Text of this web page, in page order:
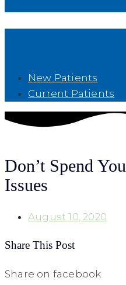
New Patients
Current Patients
Don’t Spend
Issues
August 10, 2020
Share This Post
Share on facebook